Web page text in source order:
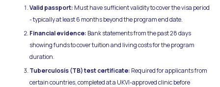
Valid passport: Must have sufficient validity to cover the visa period
- typically at least 6 months beyond the program end date.
Financial evidence: Bank statements from the past 28 days
showing funds to cover tuition and living costs for the program
duration.
Tuberculosis (TB) test certificate: Required for applicants from
certain countries, completed at a UKVI-approved clinic before